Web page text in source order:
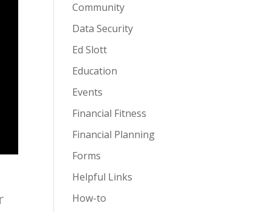
Community
Data Security
Ed Slott
Education
Events
Financial Fitness
Financial Planning
Forms
Helpful Links
How-to